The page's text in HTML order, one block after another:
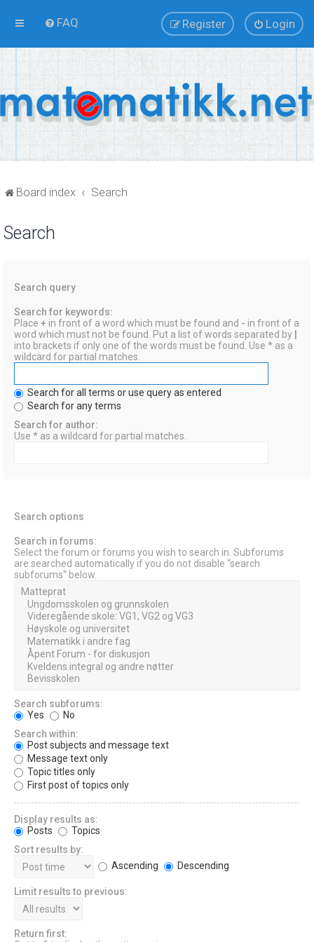
FAQ Login
Register
Board index Search
Search
Search query
Search for keywords:
Place + in front of a word which must be found and - in front of a
word which must not be found. Put a list of words separated by
into brackets if only one of the words must be found. Use * as a
wildcard for partial matches.
Search for all terms or use query as entered
Search for any terms
Search for author:
Use * as a wildcard for partial matches.
Search options
Search in forums:
Select the forum or forums you wish to search in. Subforums
are searched automatically if you do not disable “search
subforums“ below.
Search subforums:
Yes
No
Search within:
Post subjects and message text
Message text only
Topic titles only
First post of topics only
Display results as:
Posts
Topics
Sort results by:
Ascending
Descending
Limit results to previous:
Return first: